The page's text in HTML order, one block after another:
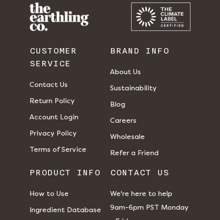
CUSTOMER
SERVICE
Contact Us
Return Policy
Account Login
Privacy Policy
Terms of Service
BRAND INFO
About Us
Sustainability
Blog
Careers
Wholesale
Refer a Friend
PRODUCT INFO
How to Use
Ingredient Database
CONTACT US
We're here to help
9am-6pm PST Monday